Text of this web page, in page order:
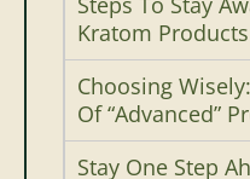
Kratom Products
Choosing
Of “Advanced”
Stay One Step